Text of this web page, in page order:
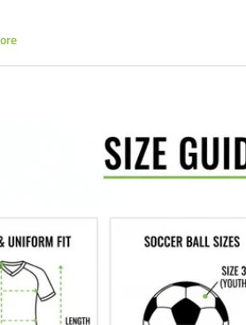
with your purchase for any reason, let us